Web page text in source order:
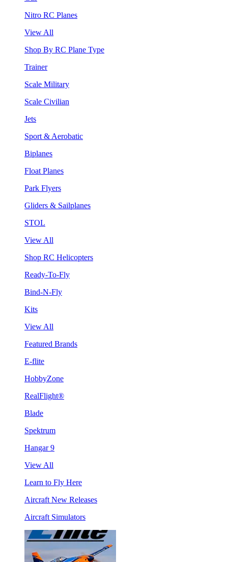
Nitro RC Planes
View All
Shop By RC Plane Type
Trainer
Scale Military
Scale Civilian
Jets
Sport & Aerobatic
Biplanes
Float Planes
Park Flyers
Gliders & Sailplanes
STOL
View All
Shop RC Helicopters
Ready-To-Fly
Bind-N-Fly
Kits
View All
Featured Brands
E-flite
HobbyZone
RealFlight®
Blade
Spektrum
Hangar 9
View All
Learn to Fly Here
Aircraft New Releases
Aircraft Simulators